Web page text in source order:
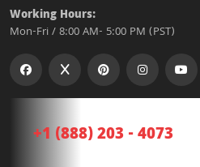
Working Hours:
Mon-Fri / 8:00 AM- 5:00 PM (PST)
+1 (888) 203 - 4073